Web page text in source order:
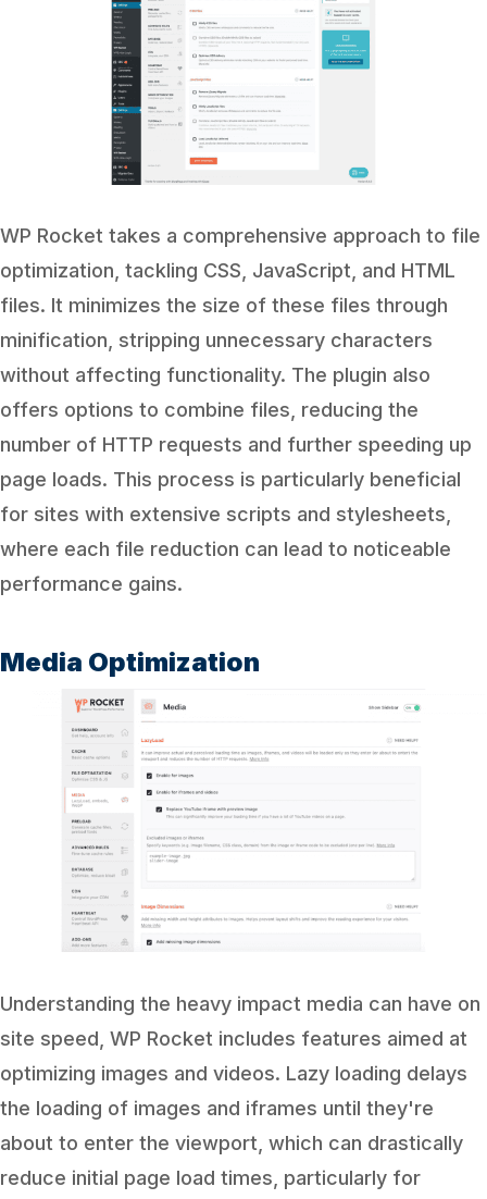
WP Rocket takes a comprehensive approach to file
optimization, tackling CSS, JavaScript, and HTML
files. It minimizes the size of these files through
minification, stripping unnecessary characters
without affecting functionality. The plugin also
offers options to combine files, reducing the
number of HTTP requests and further speeding up
page loads. This process is particularly beneficial
for sites with extensive scripts and stylesheets,
where each file reduction can lead to noticeable
performance gains.
Media Optimization
Understanding the heavy impact media can have on
site speed, WP Rocket includes features aimed at
optimizing images and videos. Lazy loading delays
the loading of images and iframes until they're
about to enter the viewport, which can drastically
reduce initial page load times, particularly for